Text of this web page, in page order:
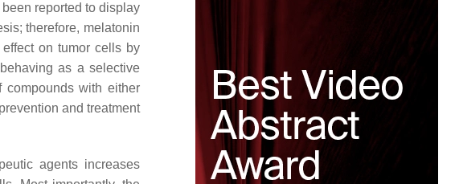
reported to display
therefore, melatonin
on tumor cells by
as a selective
compounds with either
and treatment
agents increases